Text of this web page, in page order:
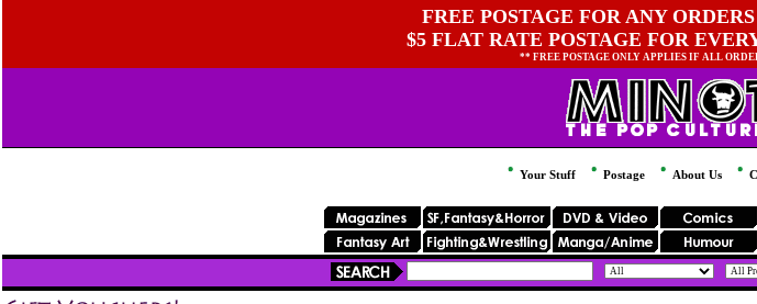
FREE POSTAGE FOR ANY
$5 FLAT RATE POSTAGE FOR
** FREE POSTAGE ONLY APPLIES IF ALL
Your Stuff Postage About Us